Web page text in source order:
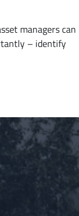
managers can
– identify